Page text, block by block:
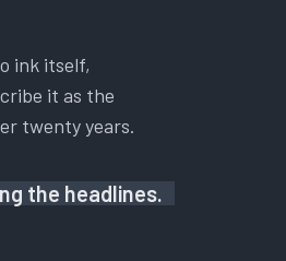
ink itself,
it as the
twenty years.
the headlines.